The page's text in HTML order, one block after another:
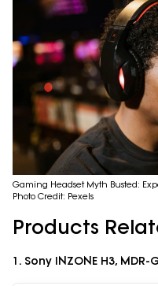
Gaming Headset Myth Busted:
Photo Credit: Pexels
Products
1. Sony INZONE H3,